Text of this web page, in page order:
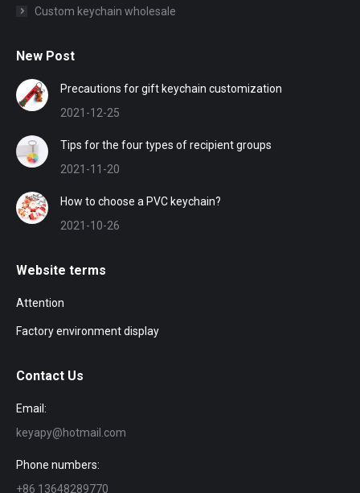
Custom keychain wholesale
New Post
Precautions for gift keychain customization
2021-12-25
Tips for the four types of recipient groups
2021-11-20
How to choose a PVC keychain?
2021-10-26
Website terms
Attention
Factory environment display
Contact Us
Email:
keyapy@hotmail.com
Phone numbers:
+86 13648289770